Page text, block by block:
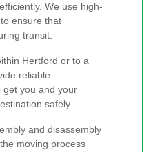
We use high-
ensure that
transit.
Hertford or to a
reliable
get you and your
safely.
and disassembly
moving process